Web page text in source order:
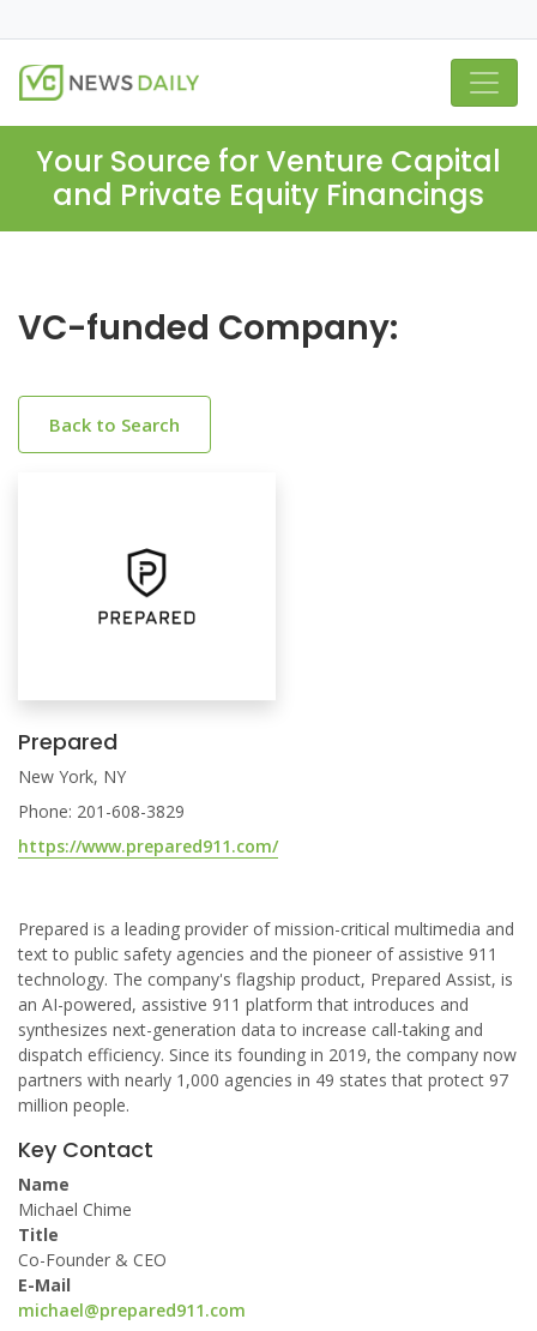
Your Source for Venture Capital
and Private Equity Financings
VC-funded Company:
Back to Search
Prepared
New York, NY
Phone: 201-608-3829
https://www.prepared911.com/
Prepared is a leading provider of mission-critical multimedia and
text to public safety agencies and the pioneer of assistive 911
technology. The company's flagship product, Prepared Assist, is
an AI-powered, assistive 911 platform that introduces and
synthesizes next-generation data to increase call-taking and
dispatch efficiency. Since its founding in 2019, the company now
partners with nearly 1,000 agencies in 49 states that protect 97
million people.
Key Contact
Name
Michael Chime
Title
Co-Founder & CEO
E-Mail
michael@prepared911.com